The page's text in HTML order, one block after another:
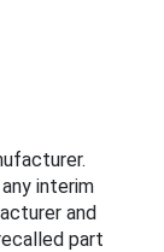
interim
and
part